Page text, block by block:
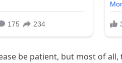
be patient, but most of